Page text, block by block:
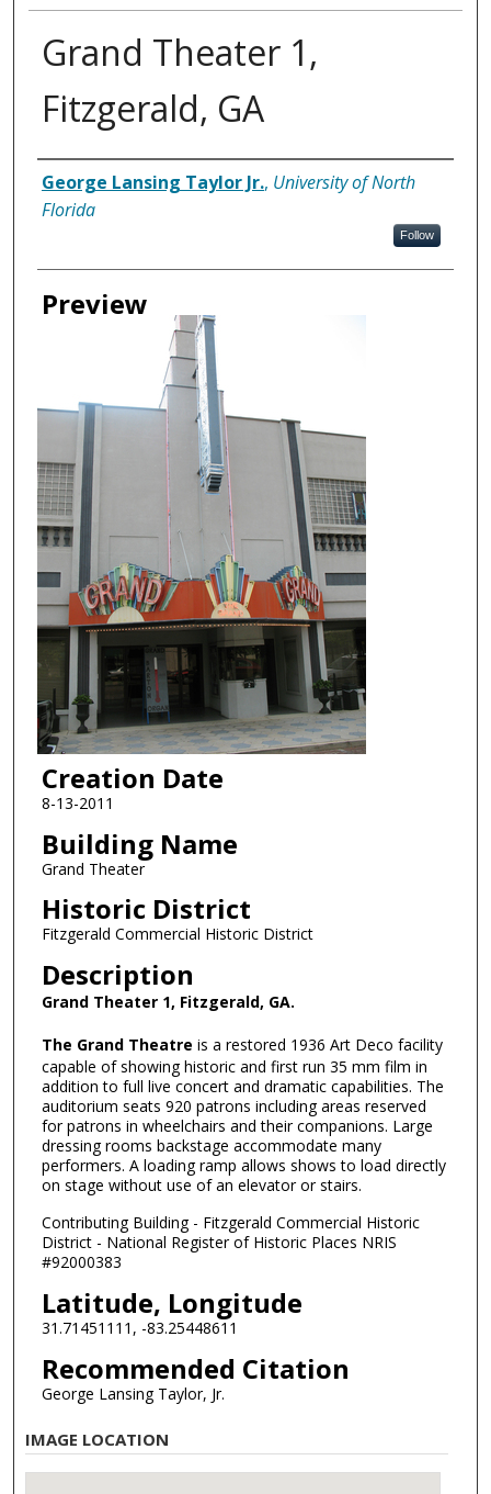
Grand Theater 1,
Fitzgerald, GA
Creator
George Lansing Taylor Jr., University of North
Florida
Follow
Preview
Creation Date
8-13-2011
Building Name
Grand Theater
Historic District
Fitzgerald Commercial Historic District
Description
Grand Theater 1, Fitzgerald, GA.
The Grand Theatre is a restored 1936 Art Deco facility
capable of showing historic and first run 35 mm film in
addition to full live concert and dramatic capabilities. The
auditorium seats 920 patrons including areas reserved
for patrons in wheelchairs and their companions. Large
dressing rooms backstage accommodate many
performers. A loading ramp allows shows to load directly
on stage without use of an elevator or stairs.
Contributing Building - Fitzgerald Commercial Historic
District - National Register of Historic Places NRIS
#92000383
Latitude, Longitude
31.71451111, -83.25448611
Recommended Citation
George Lansing Taylor, Jr.
IMAGE LOCATION